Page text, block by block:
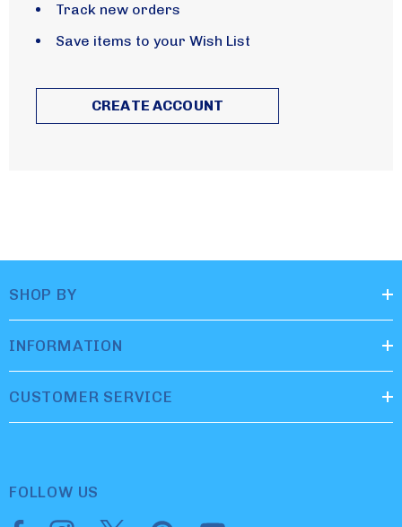
Track new orders
Save items to your Wish List
CREATE ACCOUNT
SHOP BY
INFORMATION
CUSTOMER SERVICE
FOLLOW US